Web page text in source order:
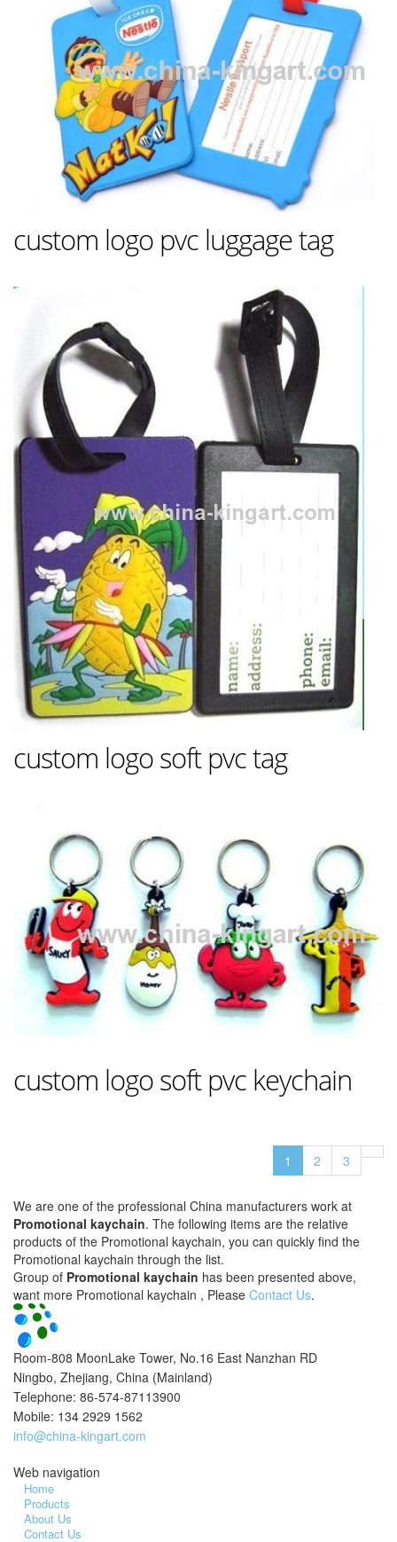
custom logo pvc luggage tag
custom logo soft pvc tag
custom logo soft pvc keychain
1 2 3
We are one of the professional China manufacturers work at
Promotional kaychain. The following items are the relative
products of the Promotional kaychain, you can quickly find the
Promotional kaychain through the list.
Group of Promotional kaychain has been presented above,
want more Promotional kaychain , Please Contact Us.
Room-808 MoonLake Tower, No.16 East Nanzhan RD
Ningbo, Zhejiang, China (Mainland)
Telephone: 86-574-87113900
Mobile: 134 2929 1562
info@china-kingart.com
Web navigation
Home
Products
About Us
Contact Us